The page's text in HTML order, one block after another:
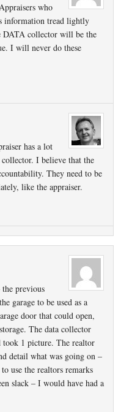
who
information tread lightly
DATA collector will be the
I will never do these
has a lot
I believe that the
They need to be
like the appraiser.
previous
garage to be used as a
door that could open,
The data collector
took 1 picture. The realtor
detail what was going on –
use the realtors remarks
slack – I would have had a